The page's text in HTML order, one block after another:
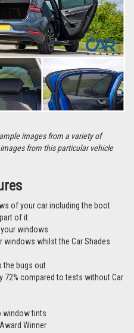
images from a variety of
from this particular vehicle
of your car including the boot
of it
windows
windows whilst the Car Shades
the bugs out
72% compared to tests without Car
window tints
Winner